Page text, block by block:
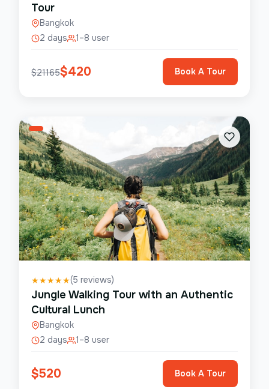
Tour
Bangkok
2 days
1–8 user
$21165$420 Book A Tour
★★★★★(5 reviews)
Jungle Walking Tour with an Authentic
Cultural Lunch
Bangkok
2 days
1–8 user
$520 Book A Tour